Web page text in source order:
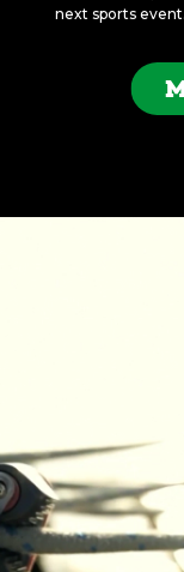
next sports event.